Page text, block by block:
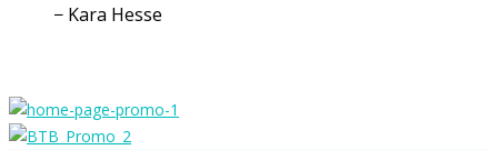
− Kara Hesse